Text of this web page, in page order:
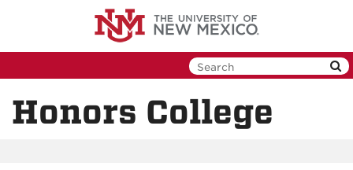
Honors College